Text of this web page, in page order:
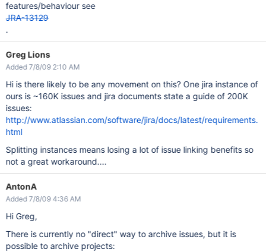
features/behaviour see
JRA-13129
.
Greg Lions
Added 7/8/09 2:10 AM
Hi is there likely to be any movement on this? One jira instance of
ours is ~160K issues and jira documents state a guide of 200K
issues:
http://www.atlassian.com/software/jira/docs/latest/requirements.
html
Splitting instances means losing a lot of issue linking benefits so
not a great workaround....
AntonA
Added 7/8/09 4:36 AM
Hi Greg,
There is currently no "direct" way to archive issues, but it is
possible to archive projects: